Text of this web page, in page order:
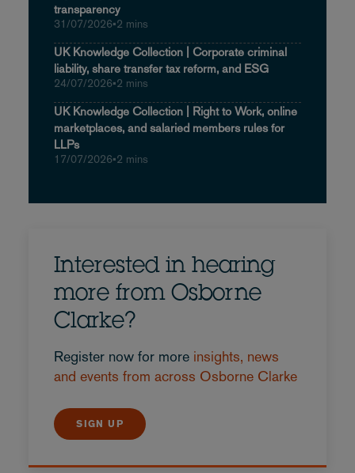
transparency
31/07/2026•2 mins
UK Knowledge Collection | Corporate criminal
liability, share transfer tax reform, and ESG
24/07/2026•2 mins
UK Knowledge Collection | Right to Work, online
marketplaces, and salaried members rules for
LLPs
17/07/2026•2 mins
Interested in hearing
more from Osborne
Clarke?
Register now for more insights, news
and events from across Osborne Clarke
SIGN UP